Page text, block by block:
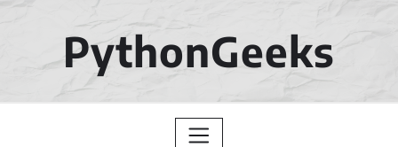
PythonGeeks